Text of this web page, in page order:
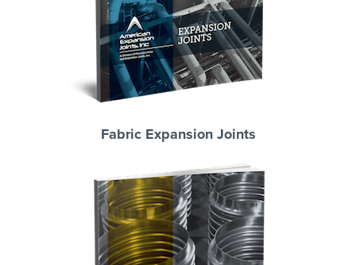
Fabric Expansion Joints